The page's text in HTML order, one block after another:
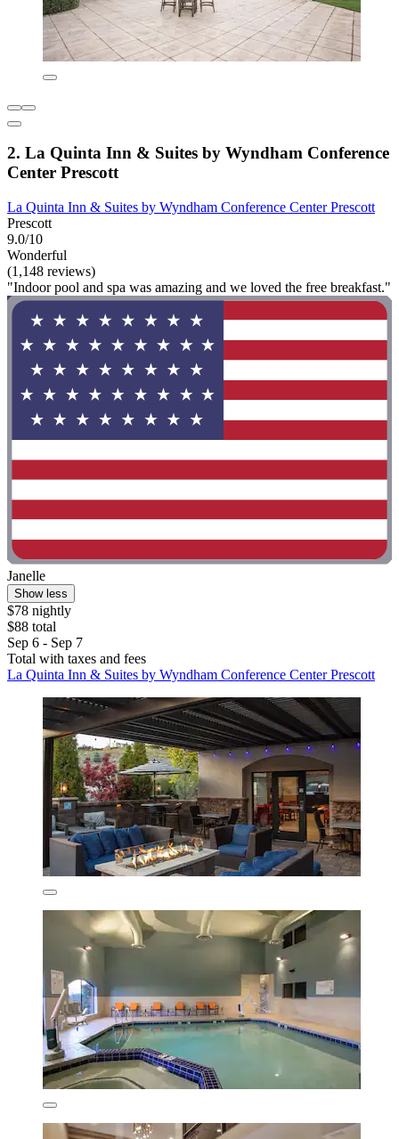
2. La Quinta Inn & Suites by Wyndham Conference
Center Prescott
La Quinta Inn & Suites by Wyndham Conference Center Prescott
Prescott
9.0/10
Wonderful
(1,148 reviews)
"Indoor pool and spa was amazing and we loved the free breakfast."
Janelle
Show less
$78 nightly
$88 total
Sep 6 - Sep 7
Total with taxes and fees
La Quinta Inn & Suites by Wyndham Conference Center Prescott